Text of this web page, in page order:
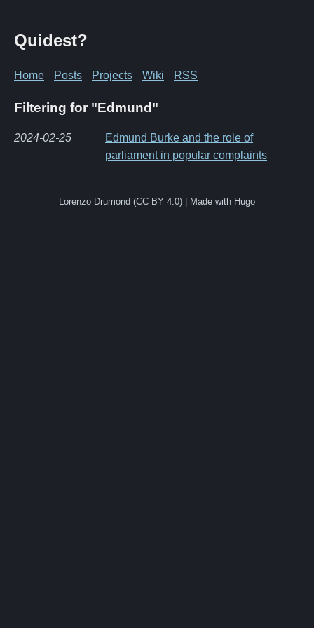
Quidest?
Home Posts Projects Wiki RSS
Filtering for "Edmund"
2024-02-25
Edmund Burke and the role of
parliament in popular complaints
Lorenzo Drumond (CC BY 4.0) | Made with Hugo